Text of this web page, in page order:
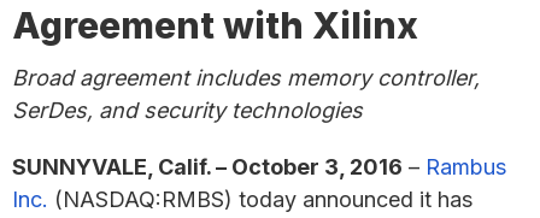
Agreement with Xilinx
Broad agreement includes memory controller,
SerDes, and security technologies
SUNNYVALE, Calif. – October 3, 2016 – Rambus
Inc. (NASDAQ:RMBS) today announced it has